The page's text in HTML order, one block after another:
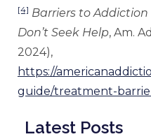
[4] Barriers to
Don’t Seek Help, Am.
2024),
https://
guide/treatment-
Latest Posts